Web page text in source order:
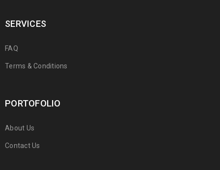
SERVICES
FAQ
Terms & Conditions
PORTOFOLIO
About Us
Contact Us